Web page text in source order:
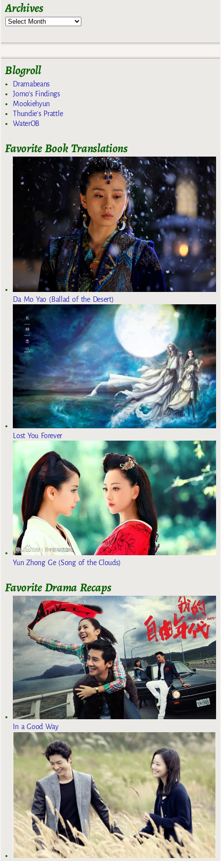
Archives
Blogroll
Dramabeans
Jomo's Findings
Mookiehyun
Thundie's Prattle
WaterOB
Favorite Book Translations
Da Mo Yao (Ballad of the Desert)
Lost You Forever
Yun Zhong Ge (Song of the Clouds)
Favorite Drama Recaps
In a Good Way